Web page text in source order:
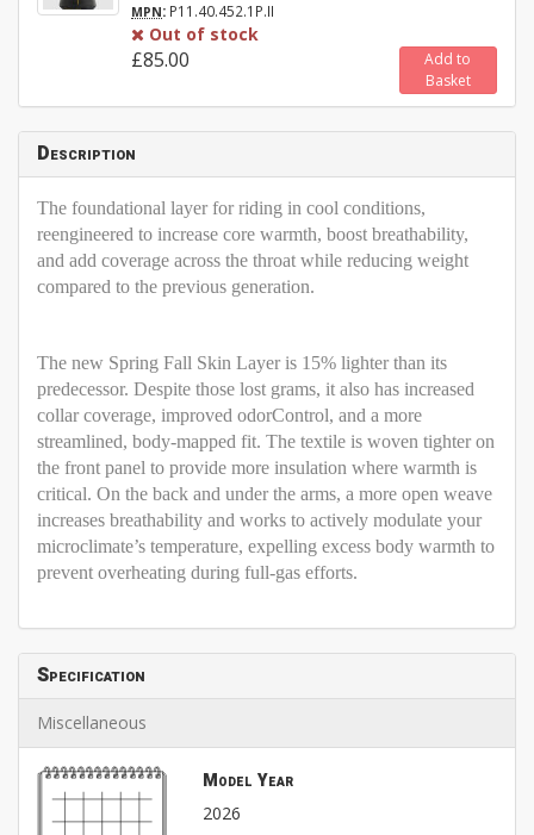
MPN: P11.40.452.1P.II
Out of stock
£85.00
Add to
Basket
Description
The foundational layer for riding in cool conditions,
reengineered to increase core warmth, boost breathability,
and add coverage across the throat while reducing weight
compared to the previous generation.
The new Spring Fall Skin Layer is 15% lighter than its
predecessor. Despite those lost grams, it also has increased
collar coverage, improved odorControl, and a more
streamlined, body-mapped fit. The textile is woven tighter on
the front panel to provide more insulation where warmth is
critical. On the back and under the arms, a more open weave
increases breathability and works to actively modulate your
microclimate’s temperature, expelling excess body warmth to
prevent overheating during full-gas efforts.
Specification
Miscellaneous
Model Year
2026